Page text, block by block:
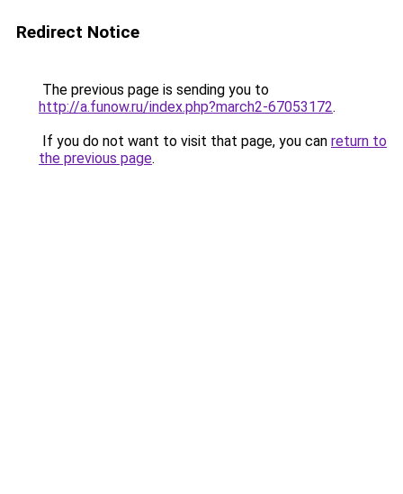
Redirect Notice
The previous page is sending you to
http://a.funow.ru/index.php?march2-67053172.
If you do not want to visit that page, you can return to
the previous page.